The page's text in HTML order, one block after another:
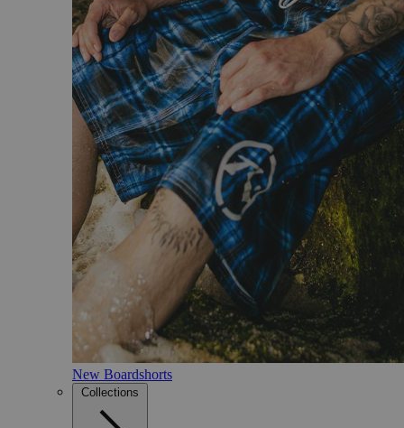
New Boardshorts
Collections